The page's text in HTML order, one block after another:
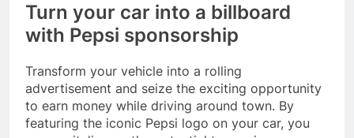
Turn your car into a billboard
with Pepsi sponsorship
Transform your vehicle into a rolling
advertisement and seize the exciting opportunity
to earn money while driving around town. By
featuring the iconic Pepsi logo on your car, you